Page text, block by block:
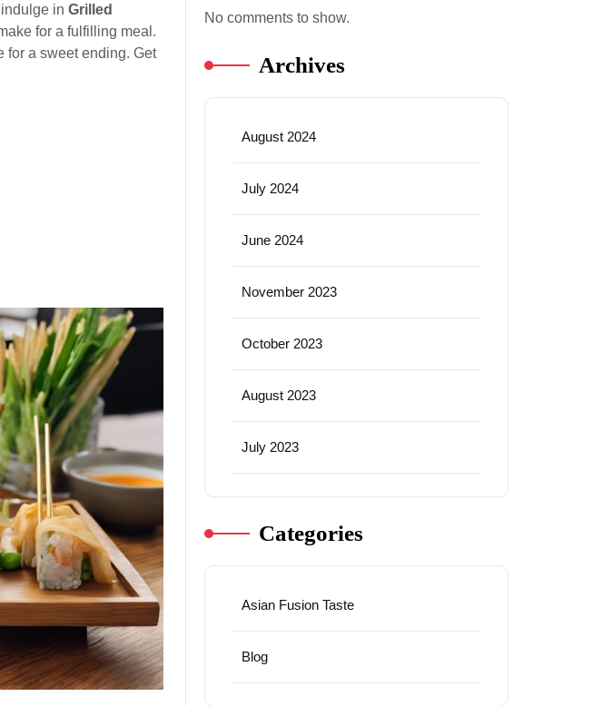
in Grilled
for a fulfilling meal.
for a sweet ending. Get
No comments to show.
Archives
August 2024
July 2024
June 2024
November 2023
October 2023
August 2023
July 2023
Categories
Asian Fusion Taste
Blog